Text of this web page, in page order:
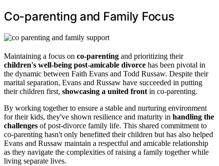
Co-parenting and Family Focus
Maintaining a focus on co-parenting and prioritizing their
children's well-being post-amicable divorce has been pivotal in
the dynamic between Faith Evans and Todd Russaw. Despite their
marital separation, Evans and Russaw have succeeded in putting
their children first, showcasing a united front in co-parenting.
By working together to ensure a stable and nurturing environment
for their kids, they've shown resilience and maturity in handling the
challenges of post-divorce family life. This shared commitment to
co-parenting hasn't only benefitted their children but has also helped
Evans and Russaw maintain a respectful and amicable relationship
as they navigate the complexities of raising a family together while
living separate lives.